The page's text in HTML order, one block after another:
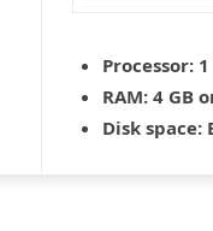
Processor:
RAM: 4 GB
Disk space: